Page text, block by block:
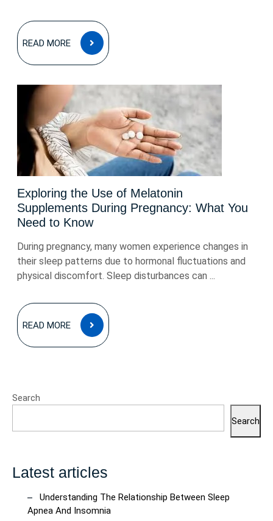
READ MORE
READ
MORE
Exploring the Use of Melatonin
Supplements During Pregnancy: What You
Need to Know
During pregnancy, many women experience changes in
their sleep patterns due to hormonal fluctuations and
physical discomfort. Sleep disturbances can ...
READ MORE
READ
MORE
Search
Search
Latest articles
Understanding The Relationship Between Sleep
Apnea And Insomnia